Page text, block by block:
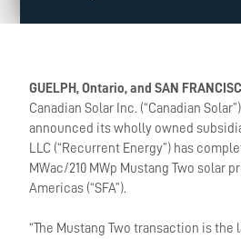
GUELPH, Ontario, and SAN
Canadian Solar Inc. (“Canadian
announced its wholly owned
LLC (“Recurrent Energy”) has
MWac/210 MWp Mustang Two solar
Americas (“SFA”).
“The Mustang Two transaction is the